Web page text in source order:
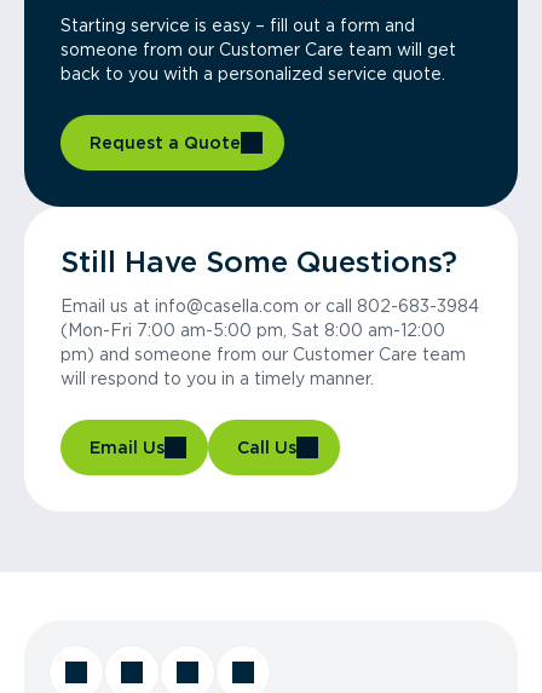
Starting service is easy – fill out a form and
someone from our Customer Care team will get
back to you with a personalized service quote.
Request a Quote
Still Have Some Questions?
Email us at info@casella.com or call 802-683-3984
(Mon-Fri 7:00 am-5:00 pm, Sat 8:00 am-12:00
pm) and someone from our Customer Care team
will respond to you in a timely manner.
Email Us Call Us